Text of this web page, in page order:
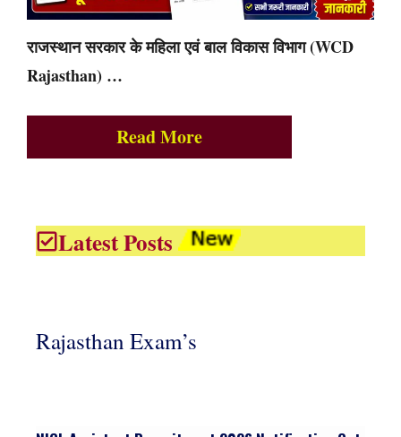
राजस्थान सरकार के महिला एवं बाल विकास विभाग (WCD
Rajasthan) …
Read More
Latest Posts
Rajasthan Exam’s